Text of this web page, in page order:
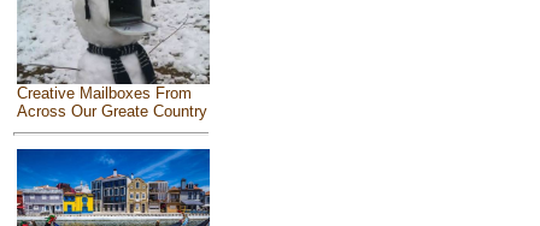
Creative Mailboxes From
Across Our Greate Country